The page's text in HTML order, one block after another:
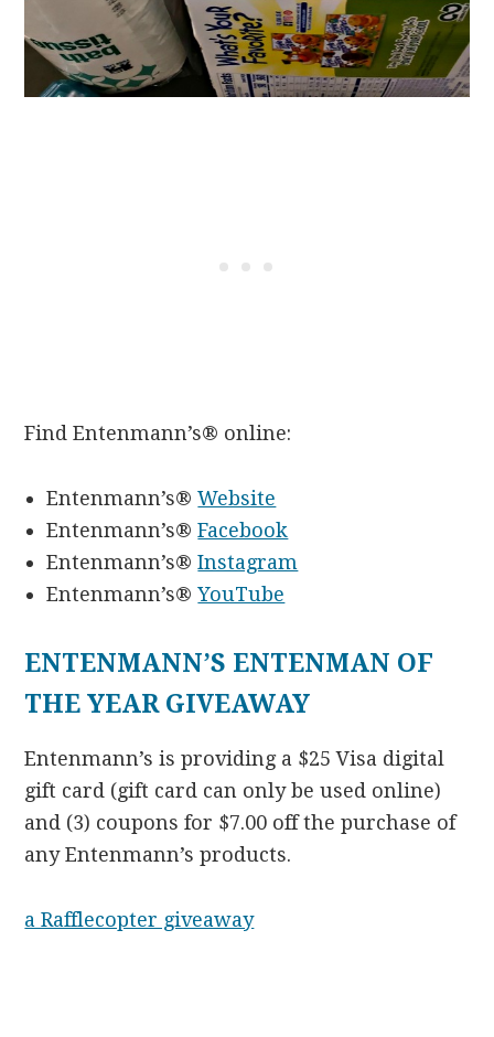
Find Entenmann’s® online:
Entenmann’s®Website
Entenmann’s®Facebook
Entenmann’s®Instagram
Entenmann’s®YouTube
ENTENMANN’S ENTENMAN OF
THE YEAR GIVEAWAY
Entenmann’s is providing a $25 Visa digital
gift card (gift card can only be used online)
and (3) coupons for $7.00 off the purchase of
any Entenmann’s products.
a Rafflecopter giveaway